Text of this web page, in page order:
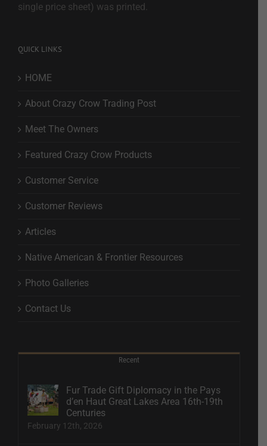
single price sheet) was printed.
QUICK LINKS
HOME
About Crazy Crow Trading Post
Meet The Owners
Featured Crazy Crow Products
Customer Service
Customer Reviews
Articles
Native American & Frontier Resources
Photo Galleries
Contact Us
Recent
Fur Trade Gift Diplomacy in the Pays
d’en Haut Great Lakes Area 16th-19th
Centuries
February 12th, 2026